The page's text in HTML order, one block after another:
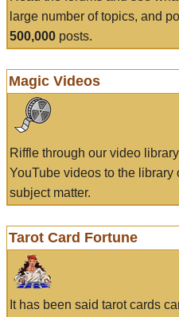
large number of topics, and
500,000 posts.
Magic Videos
Riffle through our video
YouTube videos to the
subject matter.
Tarot Card Fortune
It has been said tarot cards